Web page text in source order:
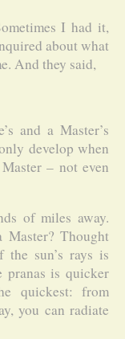
I had it,
about what
And they said,
and a Master’s
develop when
– not even
of miles away.
Master? Thought
the sun’s rays is
pranas is quicker
quickest: from
you can radiate